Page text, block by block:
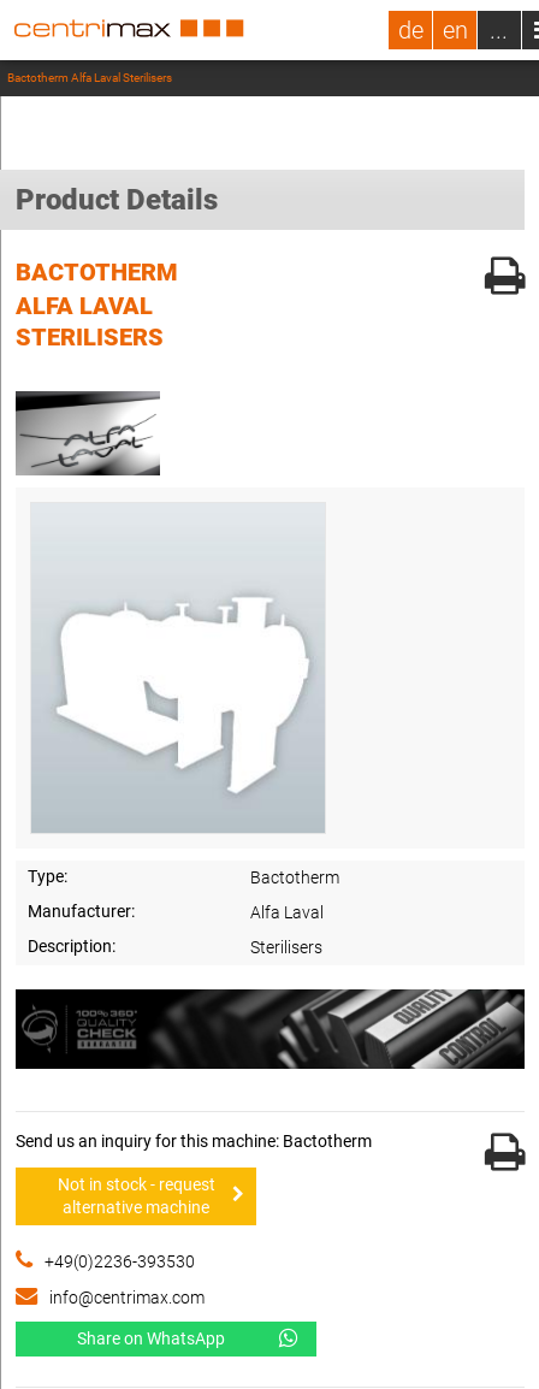
de en ...
Bactotherm Alfa Laval Sterilisers
Product Details
BACTOTHERM
ALFA LAVAL
STERILISERS
Type:
Bactotherm
Manufacturer:
Alfa Laval
Description:
Sterilisers
Send us an inquiry for this machine: Bactotherm
Not in stock - request
alternative machine
+49(0)2236-393530
info@centrimax.com
Share on WhatsApp